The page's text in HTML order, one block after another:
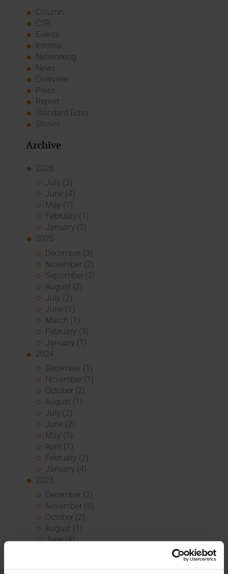
Column
CSR
Events
Internal
Networking
News
Overview
Press
Report
Standard Echo
Stories
Archive
2026
July (3)
June (4)
May (1)
February (1)
January (3)
2025
December (3)
November (2)
September (2)
August (2)
July (2)
June (1)
March (1)
February (3)
January (1)
2024
December (1)
November (1)
October (2)
August (1)
July (2)
June (2)
May (5)
April (1)
February (2)
January (4)
2023
December (2)
November (5)
October (2)
August (1)
June (4)